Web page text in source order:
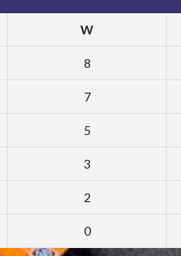
W
8
7
5
3
2
0